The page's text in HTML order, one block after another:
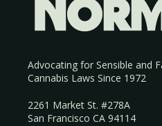
Advocating for Sensible and
Cannabis Laws Since 1972
2261 Market St. #278A
San Francisco CA 94114